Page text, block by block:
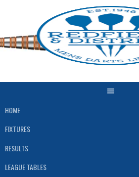
HOME
FIXTURES
RESULTS
LEAGUE TABLES